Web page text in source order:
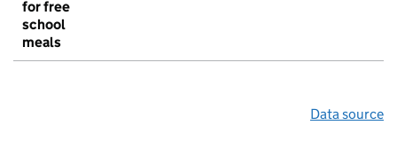
for free
school
meals
Data source